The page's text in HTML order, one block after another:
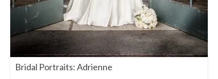
Bridal Portraits: Adrienne